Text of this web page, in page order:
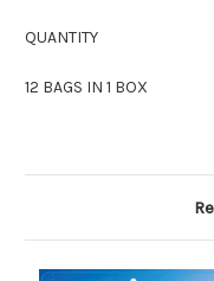
QUANTITY
12 BAGS IN 1 BOX